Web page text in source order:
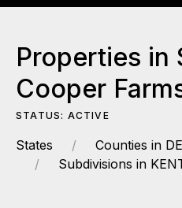
Properties in
Cooper
STATUS: ACTIVE
States
Counties in DE
Subdivisions in